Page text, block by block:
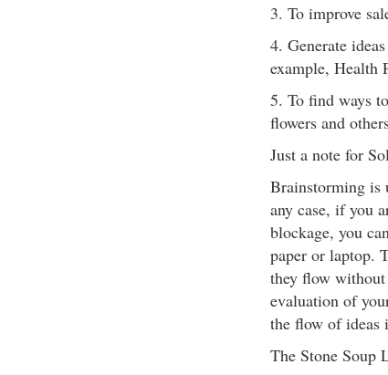
3. To improve
4. Generate
example, Health
5. To find ways
flowers and
Just a note for
Brainstorming is
any case, if you
blockage, you
paper or laptop.
they flow
evaluation of
the flow of ideas
The Stone Soup